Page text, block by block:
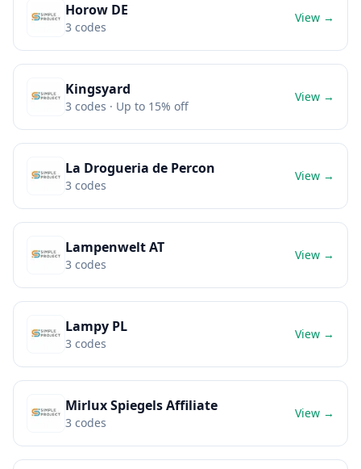
Horow DE
3 codes
View →
Kingsyard
3 codes · Up to 15% off
View →
La Drogueria de Percon
3 codes
View →
Lampenwelt AT
3 codes
View →
Lampy PL
3 codes
View →
Mirlux Spiegels Affiliate
3 codes
View →